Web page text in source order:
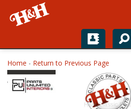
Home
Shop For Parts
Home - Return to Previous Page